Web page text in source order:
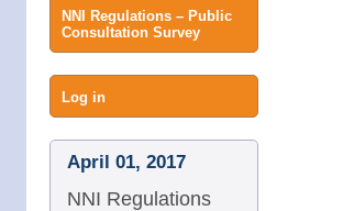
NNI Regulations – Public
Consultation Survey
User
menu
Log in
April 01, 2017
NNI Regulations